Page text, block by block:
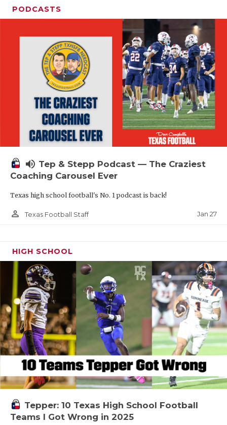
PODCASTS
volume_up Tep & Stepp Podcast — The Craziest
Coaching Carousel Ever
Texas high school football's No. 1 podcast is back!
person_outline Texas Football Staff Jan 27
HIGH SCHOOL
Tepper: 10 Texas High School Football
Teams I Got Wrong in 2025